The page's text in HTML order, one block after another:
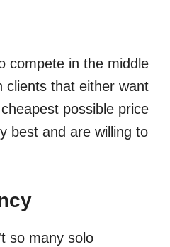
compete in the middle
clients that either want
possible price
best and are willing to
so many solo